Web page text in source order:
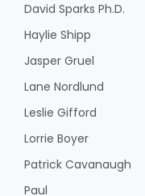
Line on Agriculture
Haylie Shipp
David Sparks Ph.D.
Haylie Shipp
Jasper Gruel
Lane Nordlund
Leslie Gifford
Lorrie Boyer
Patrick Cavanaugh
Paul